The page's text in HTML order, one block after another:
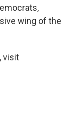
wing of the
visit